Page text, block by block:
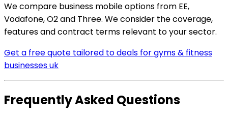
We compare business mobile options from EE,
Vodafone, O2 and Three. We consider the coverage,
features and contract terms relevant to your sector.
Get a free quote tailored to deals for gyms & fitness
businesses uk
Frequently Asked Questions